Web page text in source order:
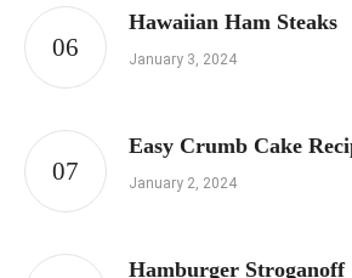
Hawaiian Ham Steaks
January 3, 2024
Easy Crumb Cake
January 2, 2024
Hamburger Stroganoff